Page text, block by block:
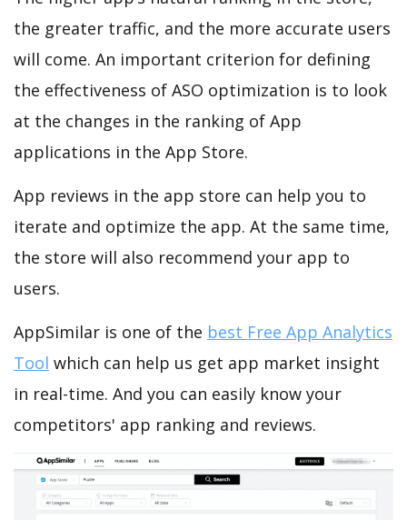
the greater traffic, and the more accurate users
will come. An important criterion for defining
the effectiveness of ASO optimization is to look
at the changes in the ranking of App
applications in the App Store.
App reviews in the app store can help you to
iterate and optimize the app. At the same time,
the store will also recommend your app to
users.
AppSimilar is one of the best Free App Analytics
Tool which can help us get app market insight
in real-time. And you can easily know your
competitors' app ranking and reviews.